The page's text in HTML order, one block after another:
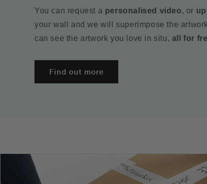
You can request a personalised video, or
your wall and we will superimpose the
can see the artwork you love in situ, all for
Find out more